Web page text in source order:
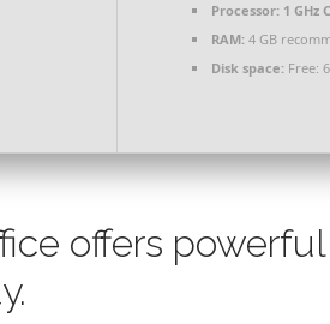
Processor: 1 GHz
RAM: 4 GB
Disk space: Free:
offers